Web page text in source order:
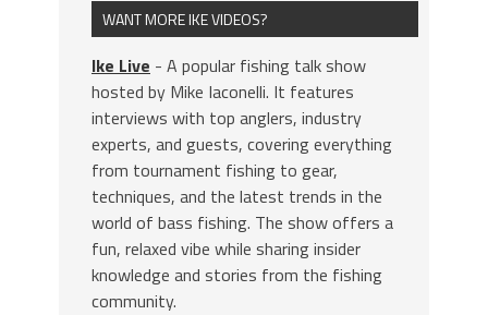
WANT MORE IKE VIDEOS?
Ike Live - A popular fishing talk show
hosted by Mike Iaconelli. It features
interviews with top anglers, industry
experts, and guests, covering everything
from tournament fishing to gear,
techniques, and the latest trends in the
world of bass fishing. The show offers a
fun, relaxed vibe while sharing insider
knowledge and stories from the fishing
community.